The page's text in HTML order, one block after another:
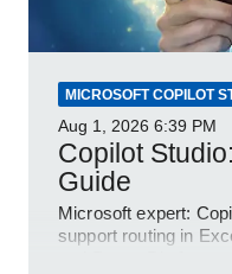
MICROSOFT COPILOT
Aug 1, 2026 6:39 PM
Copilot
Guide
Microsoft expert:
support routing in